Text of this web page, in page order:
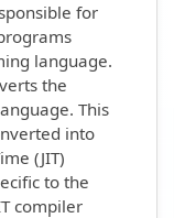
for
language.
the
This
into
(JIT)
to the
compiler